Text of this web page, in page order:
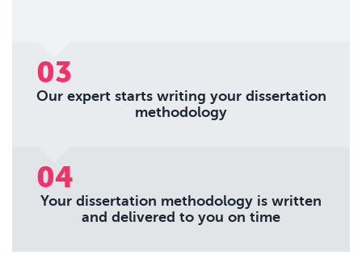
03
Our expert starts writing your dissertation
methodology
04
Your dissertation methodology is written
and delivered to you on time